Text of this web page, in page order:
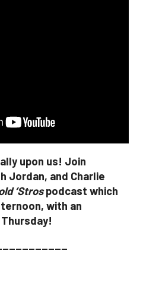
upon us! Join
Jordan, and Charlie
‘Strospodcast which
with an